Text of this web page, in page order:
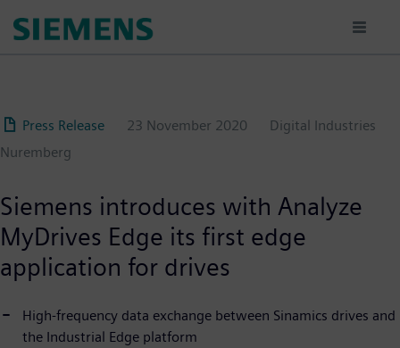
Press Release 23 November 2020
Digital Industries
Nuremberg
Siemens introduces with Analyze
MyDrives Edge its first edge
application for drives
High-frequency data exchange between Sinamics drives and
the Industrial Edge platform